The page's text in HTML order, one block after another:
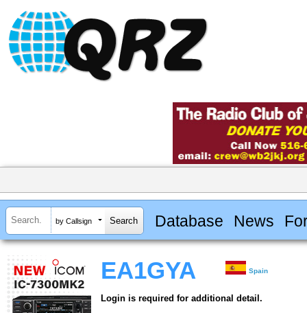
by Callsign Database News
EA1GYA Spain
Login is required for additional detail.